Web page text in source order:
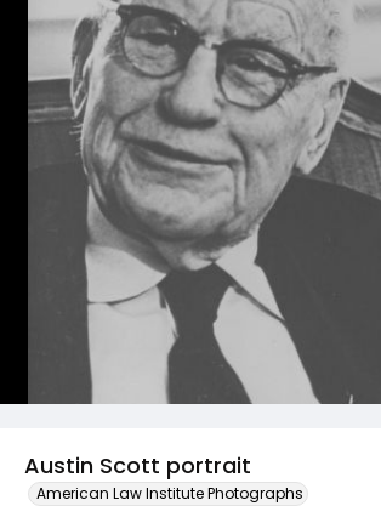
Austin Scott portrait
American Law Institute Photographs